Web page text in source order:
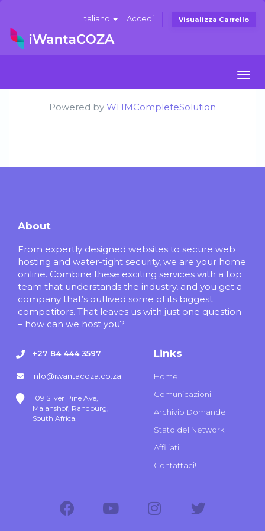
Italiano Accedi Visualizza Carrello
Powered by WHMCompleteSolution
About
From expertly designed websites to secure web
hosting and water-tight security, we are your home
online. Combine these exciting services with a top
team that understands the industry, and you get a
company that’s outlived some of its biggest
competitors. That leaves us with just one question
– how can we host you?
+27 84 444 3597
info@iwantacoza.co.za
109 Silver Pine Ave,
Malanshof, Randburg,
South Africa.
Links
Home
Comunicazioni
Archivio Domande
Stato del Network
Affiliati
Contattaci!